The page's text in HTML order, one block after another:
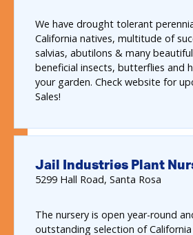
We have drought tolerant
California natives, multitude of
salvias, abutilons & many
beneficial insects, butterflies and
your garden. Check website for
Sales!
Jail Industries Plant
5299 Hall Road Santa Rosa
The nursery is open year-round
outstanding selection of